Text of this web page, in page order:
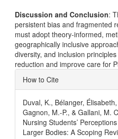
Discussion and Conclusion:
persistent bias and fragmented
must adopt theory-informed,
geographically inclusive
diversity, and inclusion
reduction and improve care for
Article
Details
How to Cite
Duval, K., Bélanger,
Gagnon, M.-P., & Gallani, M.
Nursing Students’
Larger Bodies: A Scoping